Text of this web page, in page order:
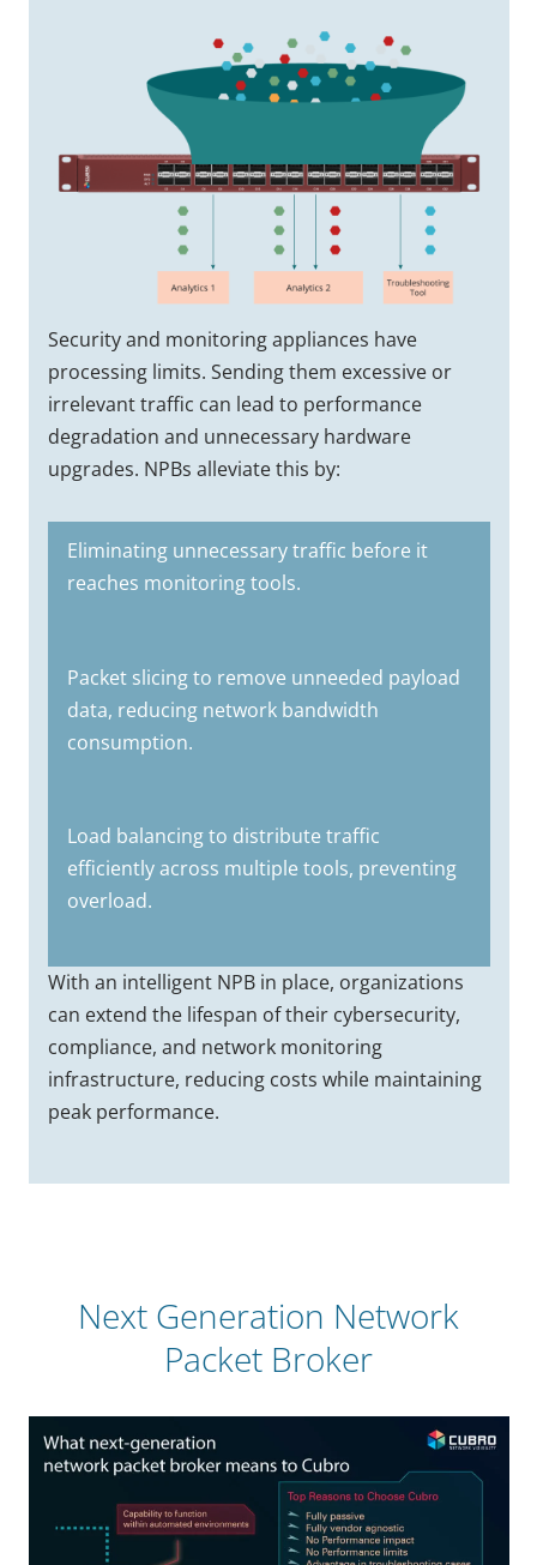
Security and monitoring appliances have
processing limits. Sending them excessive or
irrelevant traffic can lead to performance
degradation and unnecessary hardware
upgrades. NPBs alleviate this by:
Eliminating unnecessary traffic before it
reaches monitoring tools.
Packet slicing to remove unneeded payload
data, reducing network bandwidth
consumption.
Load balancing to distribute traffic
efficiently across multiple tools, preventing
overload.
With an intelligent NPB in place, organizations
can extend the lifespan of their cybersecurity,
compliance, and network monitoring
infrastructure, reducing costs while maintaining
peak performance.
Next Generation Network
Packet Broker